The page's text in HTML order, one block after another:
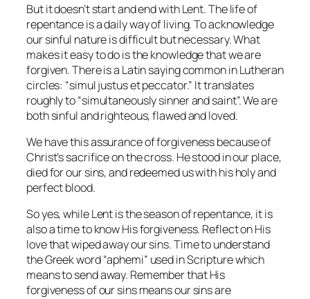
But it doesn’t start and end with Lent. The life of
repentance is a daily way of living. To acknowledge
our sinful nature is difficult but necessary. What
makes it easy to do is the knowledge that we are
forgiven. There is a Latin saying common in Lutheran
circles: “simul justus et peccator.” It translates
roughly to “simultaneously sinner and saint”. We are
both sinful and righteous, flawed and loved.
We have this assurance of forgiveness because of
Christ’s sacrifice on the cross. He stood in our place,
died for our sins, and redeemed us with his holy and
perfect blood.
So yes, while Lent is the season of repentance, it is
also a time to know His forgiveness. Reflect on His
love that wiped away our sins. Time to understand
the Greek word “aphemi” used in Scripture which
means to send away. Remember that His
forgiveness of our sins means our sins are